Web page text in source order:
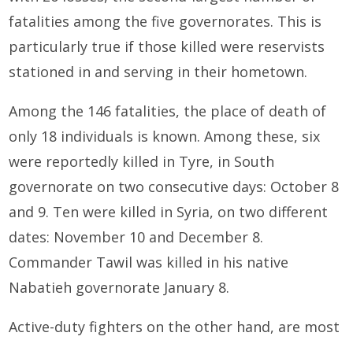
fatalities among the five governorates. This is
particularly true if those killed were reservists
stationed in and serving in their hometown.
Among the 146 fatalities, the place of death of
only 18 individuals is known. Among these, six
were reportedly killed in Tyre, in South
governorate on two consecutive days: October 8
and 9. Ten were killed in Syria, on two different
dates: November 10 and December 8.
Commander Tawil was killed in his native
Nabatieh governorate January 8.
Active-duty fighters on the other hand, are most